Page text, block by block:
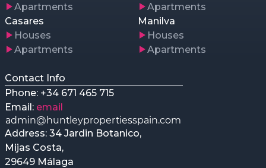
Apartments
Apartments
Casares
Houses
Apartments
Manilva
Houses
Apartments
Contact Info
Phone: +34 671 465 715
Email: email
Address: 34 Jardin Botanico,
Mijas Costa,
29649 Málaga